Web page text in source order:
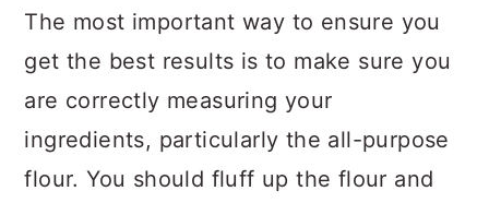
The most important way to ensure you
get the best results is to make sure you
are correctly measuring your
ingredients, particularly the all-purpose
flour. You should fluff up the flour and